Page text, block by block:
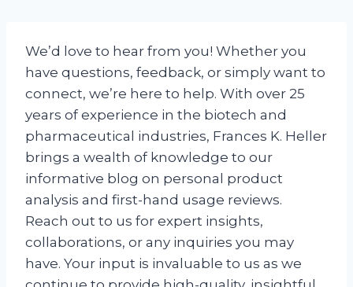
We’d love to hear from you! Whether you
have questions, feedback, or simply want to
connect, we’re here to help. With over 25
years of experience in the biotech and
pharmaceutical industries, Frances K. Heller
brings a wealth of knowledge to our
informative blog on personal product
analysis and first-hand usage reviews.
Reach out to us for expert insights,
collaborations, or any inquiries you may
have. Your input is invaluable to us as we